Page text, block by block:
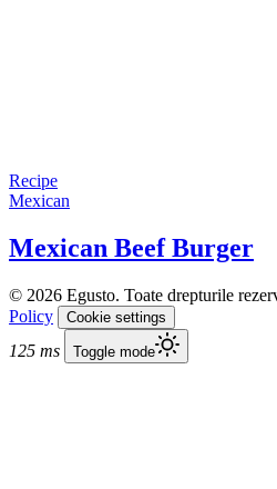
Recipe
Mexican
Mexican Beef Burger
© 2026 Egusto. Toate drepturile
Policy
Cookie settings
125 ms Toggle mode